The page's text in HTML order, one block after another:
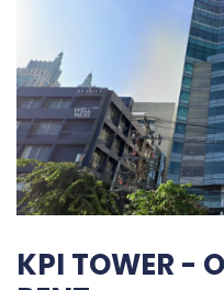
KPI TOWER -